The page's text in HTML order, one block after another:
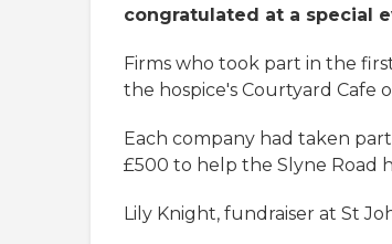
congratulated at a special
Firms who took part in the
the hospice's Courtyard Cafe
Each company had taken
£500 to help the Slyne Road
Lily Knight, fundraiser at St